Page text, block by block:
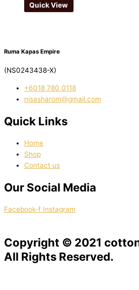
Quick View
Ruma Kapas Empire
(NS0243438-X)
‭+6018 780 0118
nisasharom@gmail.com
Quick Links
Home
Shop
Contact us
Our Social Media
Facebook-f Instagram
Copyright © 2021
All Rights Reserved.